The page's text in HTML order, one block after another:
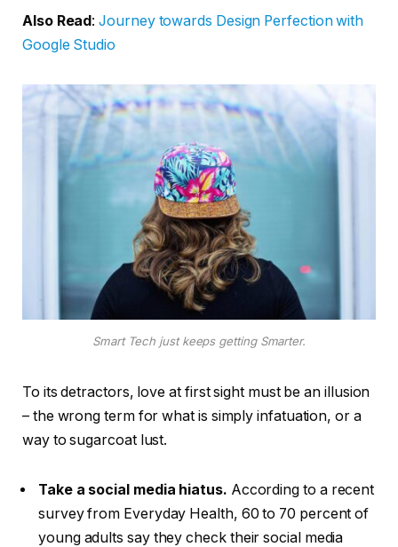
Also Read:Journey towards Design Perfection with
Google Studio
Smart Tech just keeps getting Smarter.
To its detractors, love at first sight must be an illusion
– the wrong term for what is simply infatuation, or a
way to sugarcoat lust.
Take a social media hiatus. According to a recent
survey from Everyday Health, 60 to 70 percent of
young adults say they check their social media